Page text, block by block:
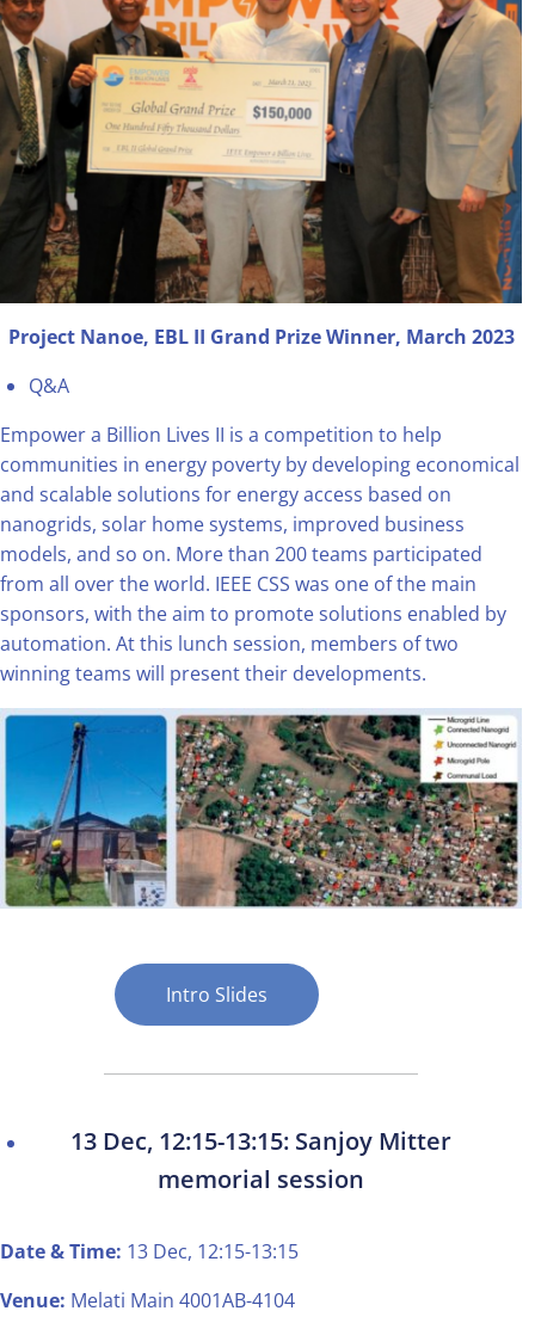
Project Nanoe, EBL II Grand Prize Winner, March 2023
Q&A
Empower a Billion Lives II is a competition to help
communities in energy poverty by developing economical
and scalable solutions for energy access based on
nanogrids, solar home systems, improved business
models, and so on. More than 200 teams participated
from all over the world. IEEE CSS was one of the main
sponsors, with the aim to promote solutions enabled by
automation. At this lunch session, members of two
winning teams will present their developments.
Intro Slides
13 Dec, 12:15-13:15: Sanjoy Mitter
memorial session
Date & Time: 13 Dec, 12:15-13:15
Venue: Melati Main 4001AB-4104